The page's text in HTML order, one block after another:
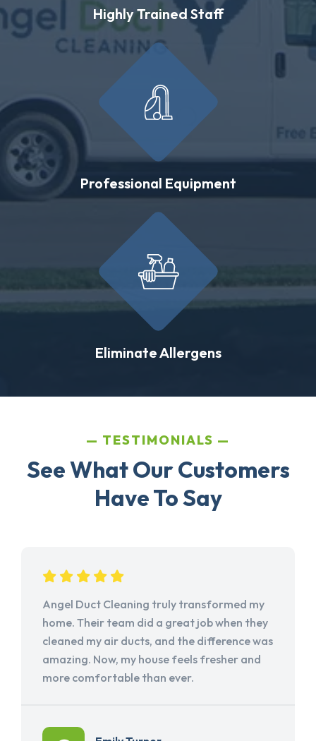
Highly Trained Staff
Professional Equipment
Eliminate Allergens
TESTIMONIALS
See What Our Customers
Have To Say
Angel Duct Cleaning truly transformed my
home. Their team did a great job when they
cleaned my air ducts, and the difference was
amazing. Now, my house feels fresher and
more comfortable than ever.